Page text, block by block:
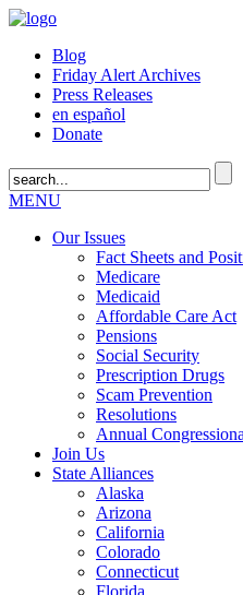
Blog
Friday Alert Archives
Press Releases
en español
Donate
MENU
Our Issues
Fact Sheets and
Medicare
Medicaid
Affordable Care Act
Pensions
Social Security
Prescription Drugs
Scam Prevention
Resolutions
Annual
Join Us
State Alliances
Alaska
Arizona
California
Colorado
Connecticut
Florida